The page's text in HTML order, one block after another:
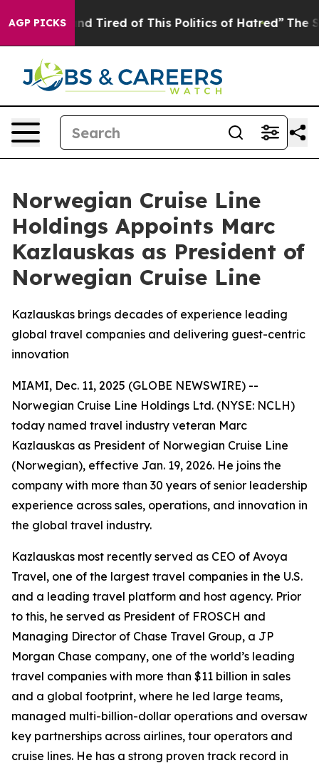
AGP PICKS
and Tired of This Politics of Hatred” The Story
Norwegian Cruise Line
Holdings Appoints Marc
Kazlauskas as President of
Norwegian Cruise Line
Kazlauskas brings decades of experience leading
global travel companies and delivering guest-centric
innovation
MIAMI, Dec. 11, 2025 (GLOBE NEWSWIRE) --
Norwegian Cruise Line Holdings Ltd. (NYSE: NCLH)
today named travel industry veteran Marc
Kazlauskas as President of Norwegian Cruise Line
(Norwegian), effective Jan. 19, 2026. He joins the
company with more than 30 years of senior leadership
experience across sales, operations, and innovation in
the global travel industry.
Kazlauskas most recently served as CEO of Avoya
Travel, one of the largest travel companies in the U.S.
and a leading travel platform and host agency. Prior
to this, he served as President of FROSCH and
Managing Director of Chase Travel Group, a JP
Morgan Chase company, one of the world’s leading
travel companies with more than $11 billion in sales
and a global footprint, where he led large teams,
managed multi-billion-dollar operations and oversaw
key partnerships across airlines, tour operators and
cruise lines. He has a strong proven track record in